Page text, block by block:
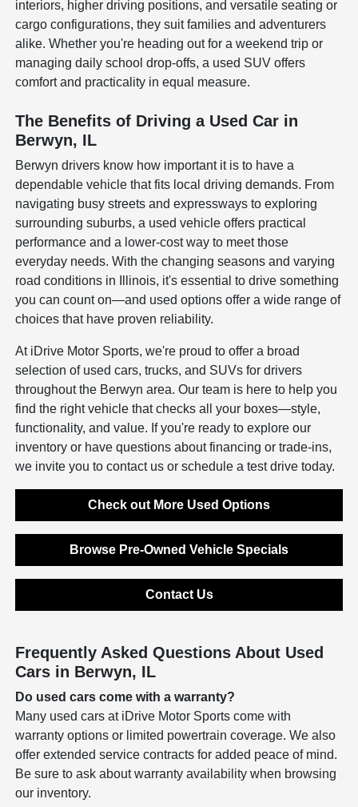
interiors, higher driving positions, and versatile seating or
cargo configurations, they suit families and adventurers
alike. Whether you're heading out for a weekend trip or
managing daily school drop-offs, a used SUV offers
comfort and practicality in equal measure.
The Benefits of Driving a Used Car in
Berwyn, IL
Berwyn drivers know how important it is to have a
dependable vehicle that fits local driving demands. From
navigating busy streets and expressways to exploring
surrounding suburbs, a used vehicle offers practical
performance and a lower-cost way to meet those
everyday needs. With the changing seasons and varying
road conditions in Illinois, it's essential to drive something
you can count on—and used options offer a wide range of
choices that have proven reliability.
At iDrive Motor Sports, we're proud to offer a broad
selection of used cars, trucks, and SUVs for drivers
throughout the Berwyn area. Our team is here to help you
find the right vehicle that checks all your boxes—style,
functionality, and value. If you're ready to explore our
inventory or have questions about financing or trade-ins,
we invite you to contact us or schedule a test drive today.
Check out More Used Options
Browse Pre-Owned Vehicle Specials
Contact Us
Frequently Asked Questions About Used
Cars in Berwyn, IL
Do used cars come with a warranty?
Many used cars at iDrive Motor Sports come with
warranty options or limited powertrain coverage. We also
offer extended service contracts for added peace of mind.
Be sure to ask about warranty availability when browsing
our inventory.